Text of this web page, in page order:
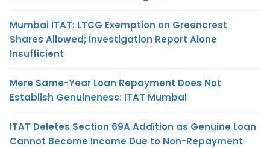
Mumbai ITAT: LTCG Exemption on Greencrest
Shares Allowed; Investigation Report Alone
Insufficient
Mere Same-Year Loan Repayment Does Not
Establish Genuineness: ITAT Mumbai
ITAT Deletes Section 69A Addition as Genuine Loan
Cannot Become Income Due to Non-Repayment